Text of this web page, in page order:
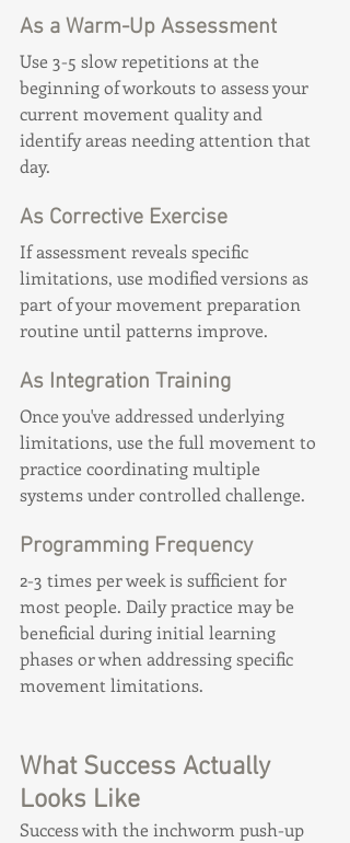
As a Warm-Up Assessment
Use 3-5 slow repetitions at the
beginning of workouts to assess your
current movement quality and
identify areas needing attention that
day.
As Corrective Exercise
If assessment reveals specific
limitations, use modified versions as
part of your movement preparation
routine until patterns improve.
As Integration Training
Once you've addressed underlying
limitations, use the full movement to
practice coordinating multiple
systems under controlled challenge.
Programming Frequency
2-3 times per week is sufficient for
most people. Daily practice may be
beneficial during initial learning
phases or when addressing specific
movement limitations.
What Success Actually
Looks Like
Success with the inchworm push-up